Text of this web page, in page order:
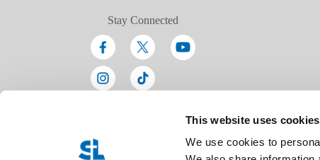
This website uses cookies
We use cookies to
Stay Connected